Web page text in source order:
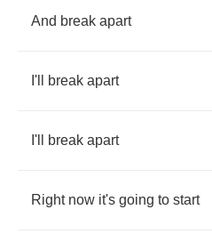
And break apart
I'll break apart
I'll break apart
Right now it's going to start